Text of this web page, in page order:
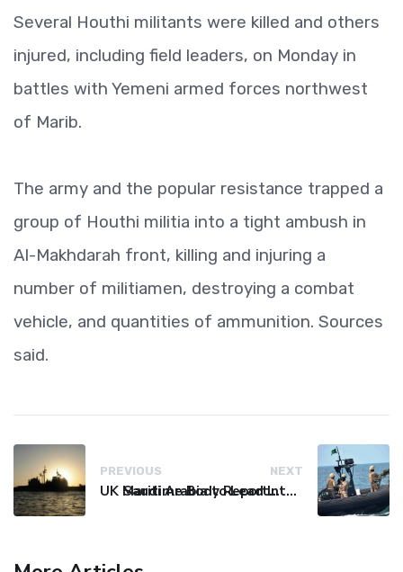
Several Houthi militants were killed and others
injured, including field leaders, on Monday in
battles with Yemeni armed forces northwest
of Marib.
The army and the popular resistance trapped a
group of Houthi militia into a tight ambush in
Al-Makhdarah front, killing and injuring a
number of militiamen, destroying a combat
vehicle, and quantities of ammunition. Sources
said.
PREVIOUS
UK Maritime Body Reports Commercial Vessel Targeted Near Yemen
NEXT
Saudi Arabia to Lead International Maritime Security Coalition